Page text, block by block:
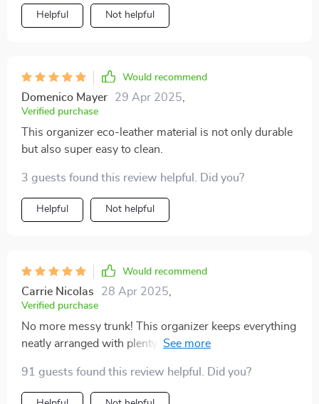
or rainy days when you're loading groceries in the
trunk. Plus, it's easy to clean with just a damp cloth -
ones, two narrow ones, one zipper pocket, and three
pockets with fixing straps, there's plenty of room for all
my.
Helpful Not helpful
Would recommend
Domenico Mayer 29 Apr 2025,
Verified purchase
This organizer eco-leather material is not only durable
but also super easy to clean.
3 guests found this review helpful. Did you?
Helpful Not helpful
Would recommend
Carrie Nicolas 28 Apr 2025,
Verified purchase
No more messy trunk! This organizer keeps everything
neatly arranged with plenty of pockets for all my stuff.
91 guests found this review helpful. Did you?